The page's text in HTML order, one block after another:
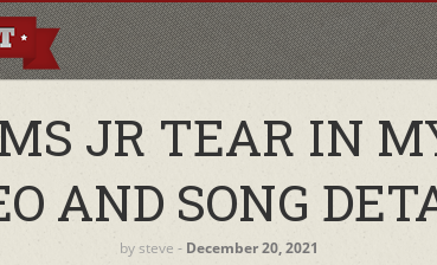
JR TEAR IN
AND SONG
bysteve ‐ December 20, 2021